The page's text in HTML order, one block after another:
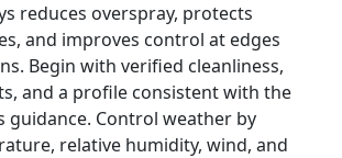
reduces overspray, protects
and improves control at edges
Begin with verified cleanliness,
and a profile consistent with the
guidance. Control weather by
relative humidity, wind, and